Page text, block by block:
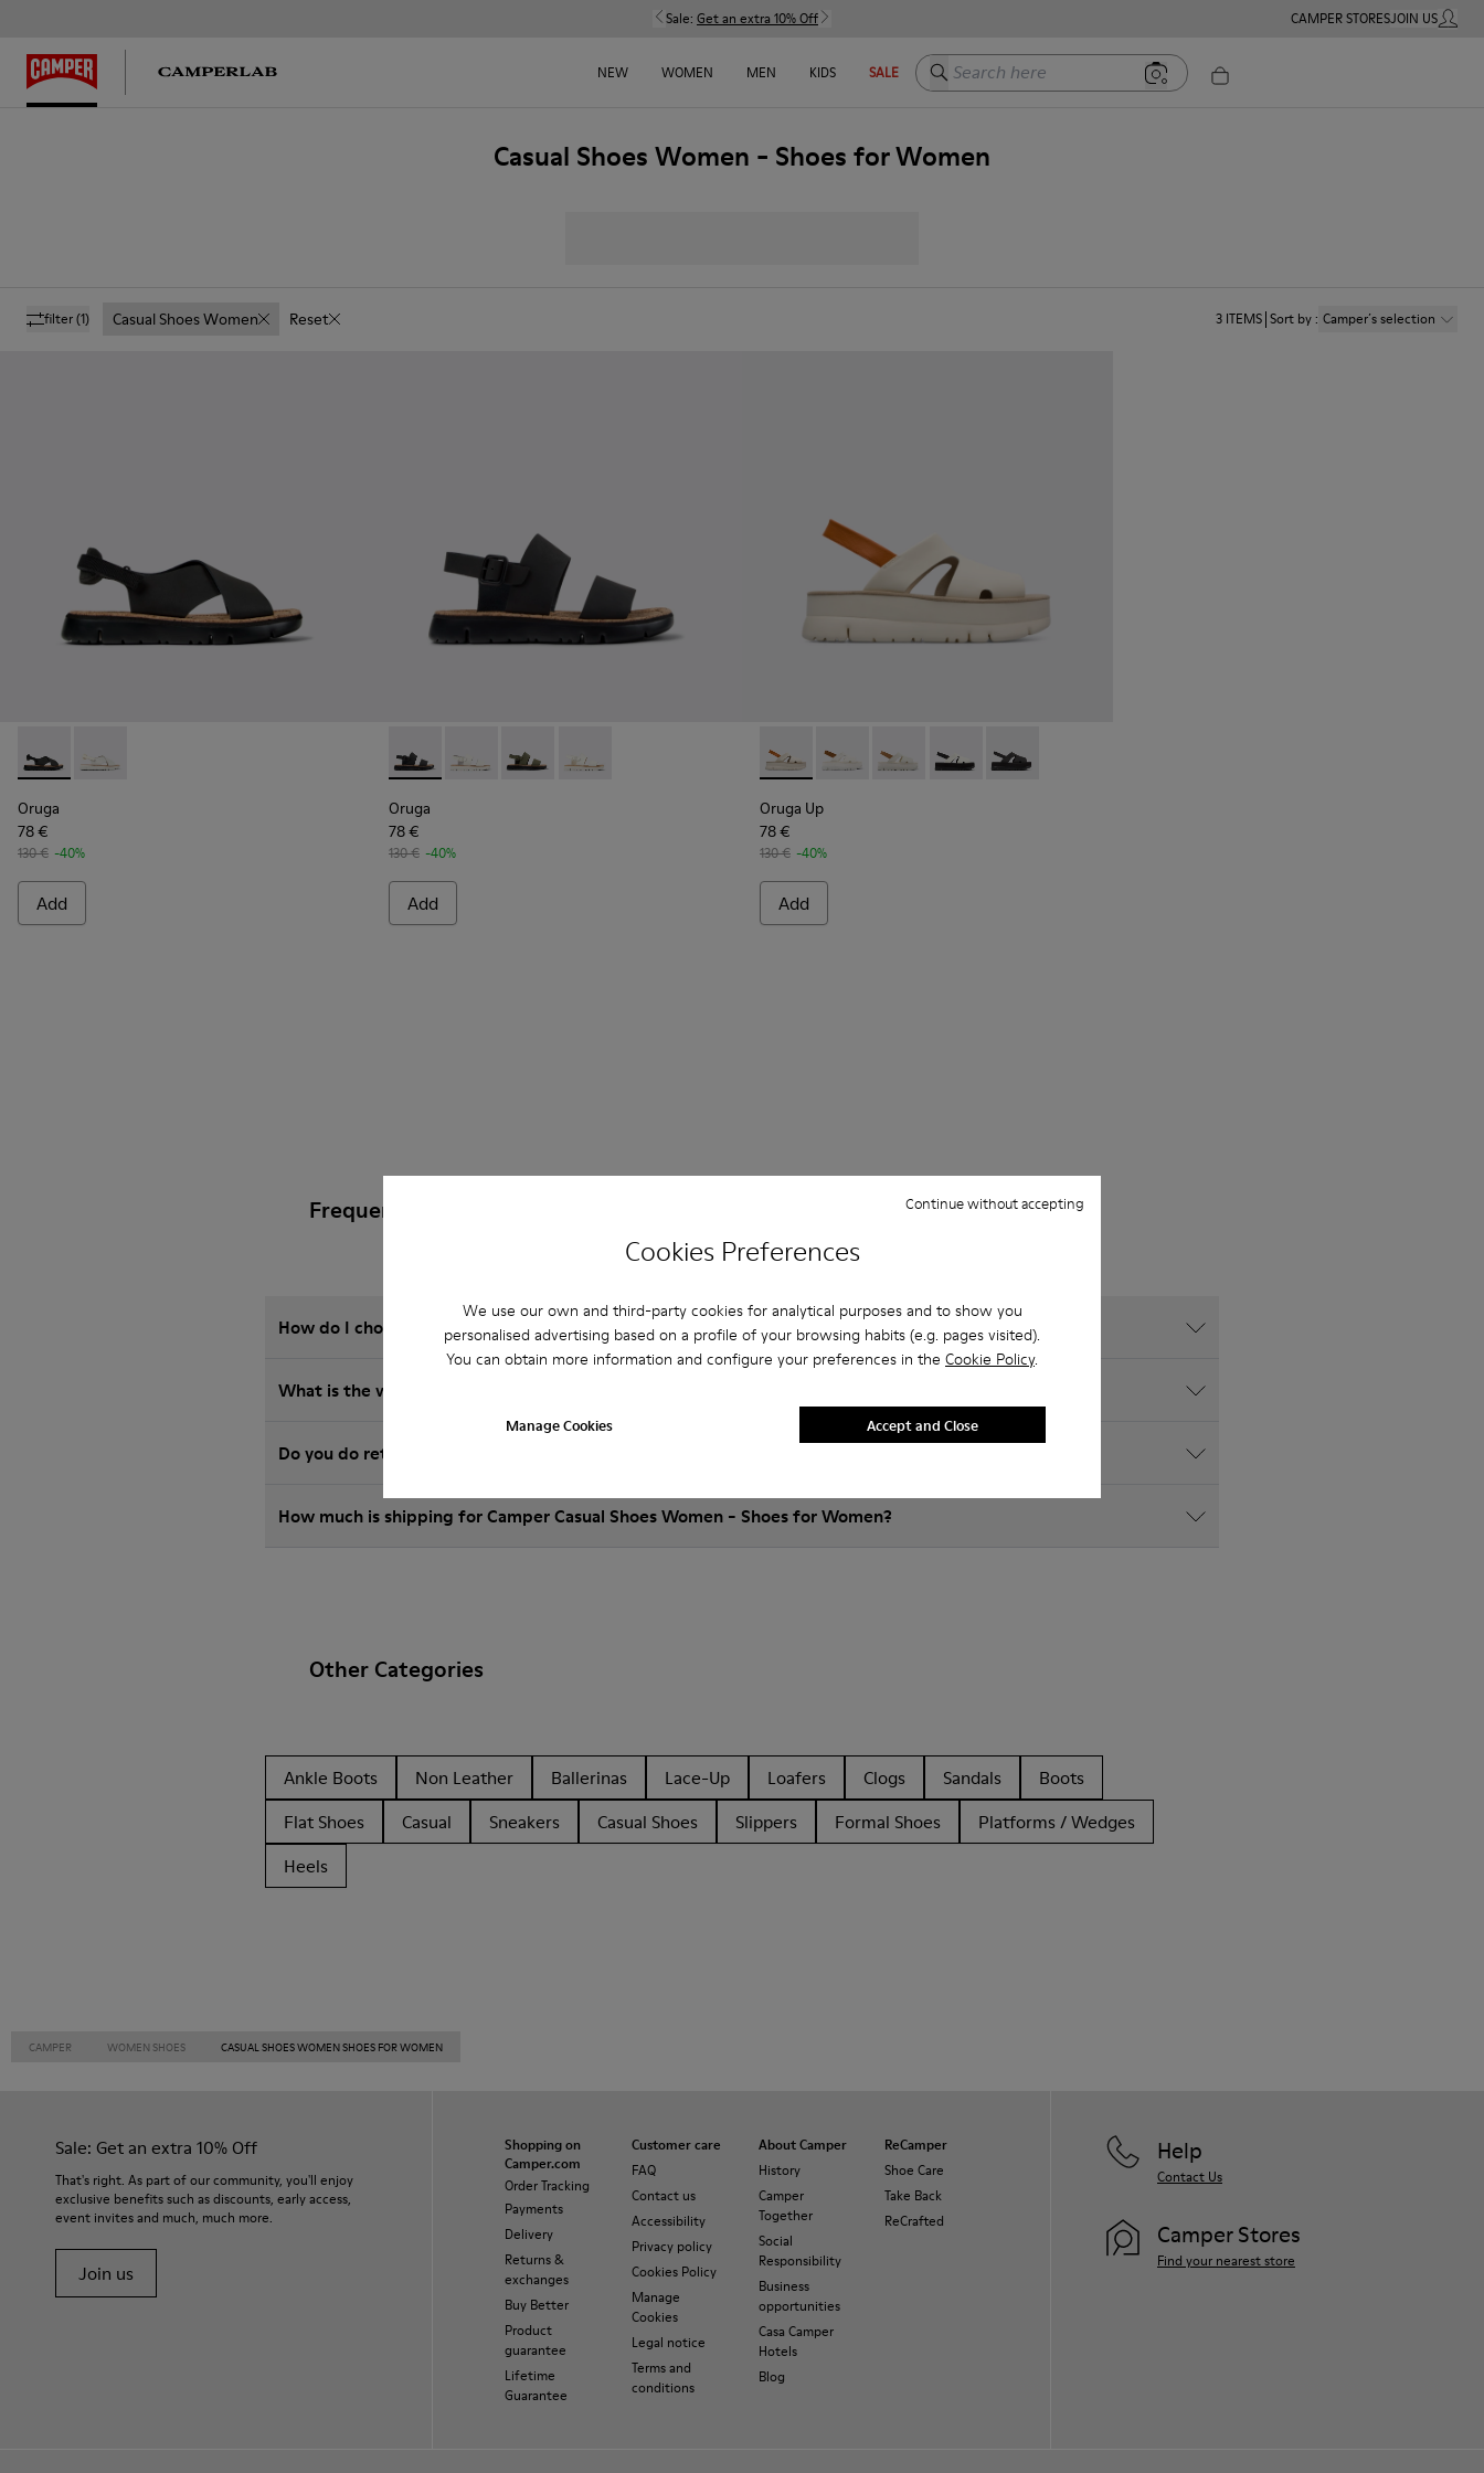
Cookies Preferences
We use our own and third-party cookies for analytical purposes and to show you
personalised advertising based on a profile of your browsing habits (e.g. pages visited).
You can obtain more information and configure your preferences in the Cookie Policy.
Manage Cookies
Continue without accepting
Accept and Close
Sale: Get an extra 10% Off CAMPER STORESJOIN USMY
NEW WOMEN MEN KIDS SALE Search here
Casual Shoes Women - Shoes for Women
filter(1) Casual Shoes Women Reset 3 ITEMS Sort by: Camper´s selection
Oruga - K200157-022 - Black Leather and Textile Sandals for Women.
Oruga - K200157-046
Oruga
78 €
130 € -40%
Add
Oruga - K201038-001 - Black Leather Sandals for Women.
Oruga - K201038-018
Oruga - K201038-016
Oruga - K201038-015
Oruga
78 €
130 € -40%
Add
Oruga Up - K200848-005 - Beige
Oruga Up - K200848-015
Oruga Up - K200848-014
Oruga Up - K200848-013
Oruga Up - K200848-012
Oruga Up
78 €
130 € -40%
Add
Frequently Asked Questions about Casual Shoes Women
How do I choose Camper shoes that are the right size?
What is the warranty on Casual Shoes Women - Shoes for Women purchased on Camper's website?
Do you do returns at Camper?
How much is shipping for Camper Casual Shoes Women - Shoes for Women?
Other Categories
Ankle Boots Non Leather Ballerinas Lace-Up Loafers Clogs Sandals
Boots
Flat Shoes
Casual Sneakers Casual Shoes Slippers Formal Shoes
Platforms / Wedges
Heels
CAMPER WOMEN SHOES CASUAL SHOES WOMEN SHOES FOR WOMEN
Sale: Get an extra 10% Off
That's right. As part of our community, you'll enjoy
exclusive benefits such as discounts, early access,
event invites and much, much more.
Join us
Shopping on
Camper.com
Order Tracking
Payments
Delivery
Returns &
exchanges
Buy Better
Product
guarantee
Lifetime
Guarantee
Customer care
FAQ
Contact us
Accessibility
Privacy policy
Cookies Policy
Manage
Cookies
Legal notice
Terms and
conditions
About Camper
History
Camper
Together
Social
Responsibility
Business
opportunities
Casa Camper
Hotels
Blog
ReCamper
Shoe Care
Take Back
ReCrafted
Help
Contact Us
Camper Stores
Find your nearest store